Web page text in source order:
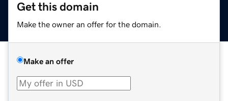
Get this domain
Make the owner an offer for the domain.
Make an offer